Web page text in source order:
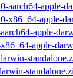
aarch64-apple-
x86_64-apple-
apple-
apple-